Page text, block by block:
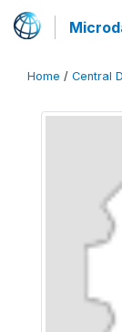
Home / Central